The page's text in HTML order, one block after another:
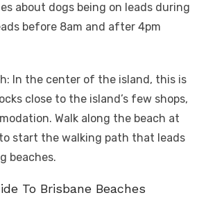
about dogs being on leads during
before 8am and after 4pm
In the center of the island, this is
close to the island’s few shops,
Walk along the beach at
start the walking path that leads
beaches.
To Brisbane Beaches